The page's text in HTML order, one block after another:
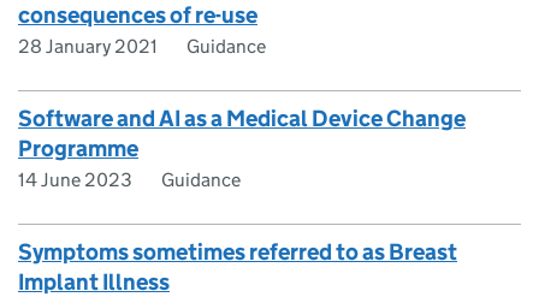
consequences of re-use
28 January 2021 Guidance
Software and AI as a Medical Device Change
Programme
14 June 2023 Guidance
Symptoms sometimes referred to as Breast
Implant Illness